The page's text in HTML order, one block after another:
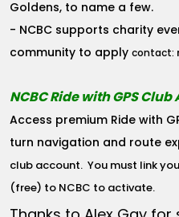
Goldens, to name a few.
- NCBC supports charity
community to applycontact:
NCBC Ride with GPS
Access premium Ride with
turn navigation and route
club account. You must link
(free) to NCBC to activate.